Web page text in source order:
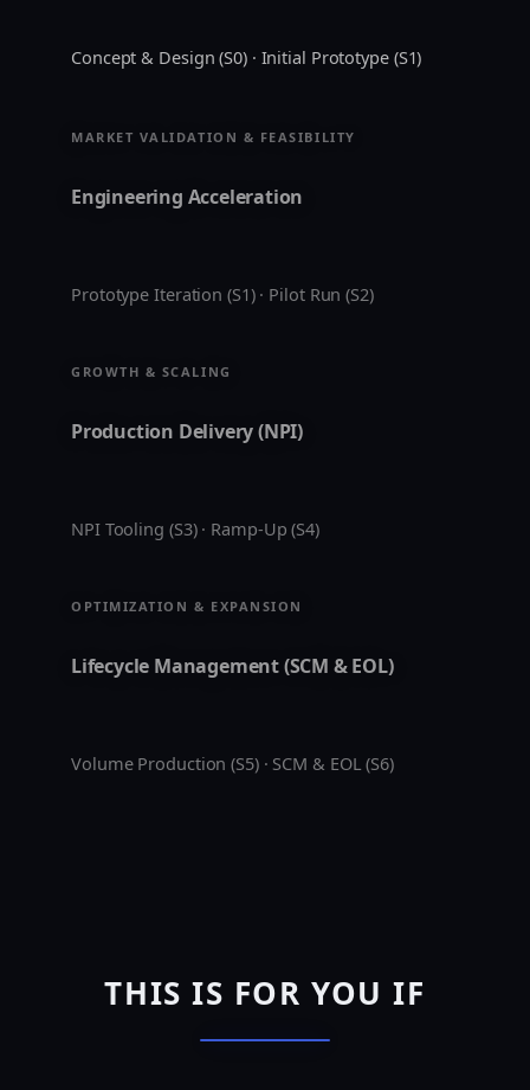
Concept & Design (S0) · Initial Prototype (S1)
MARKET VALIDATION & FEASIBILITY
Engineering Acceleration
Prototype Iteration (S1) · Pilot Run (S2)
GROWTH & SCALING
Production Delivery (NPI)
NPI Tooling (S3) · Ramp-Up (S4)
OPTIMIZATION & EXPANSION
Lifecycle Management (SCM & EOL)
Volume Production (S5) · SCM & EOL (S6)
THIS IS FOR YOU IF